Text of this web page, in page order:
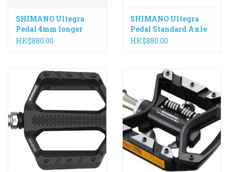
SHIMANO Ultegra
Pedal 4mm longer
axle, PD-R8000
HK$880.00
SHIMANO Ultegra
Pedal Standard Axle
PD-R8000
HK$880.00